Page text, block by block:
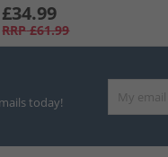
£34.99
RRP £61.99
today!